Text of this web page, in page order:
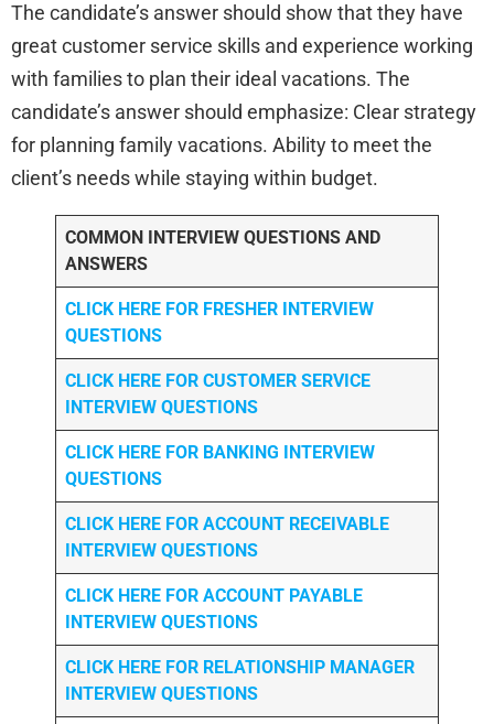
The candidate’s answer should show that they have
great customer service skills and experience working
with families to plan their ideal vacations. The
candidate’s answer should emphasize: Clear strategy
for planning family vacations. Ability to meet the
client’s needs while staying within budget.
COMMON INTERVIEW QUESTIONS AND
ANSWERS
CLICK HERE FOR FRESHER INTERVIEW
QUESTIONS
CLICK HERE FOR CUSTOMER SERVICE
INTERVIEW QUESTIONS
CLICK HERE FOR BANKING INTERVIEW
QUESTIONS
CLICK HERE FOR ACCOUNT RECEIVABLE
INTERVIEW QUESTIONS
CLICK HERE FOR ACCOUNT PAYABLE
INTERVIEW QUESTIONS
CLICK HERE FOR RELATIONSHIP MANAGER
INTERVIEW QUESTIONS